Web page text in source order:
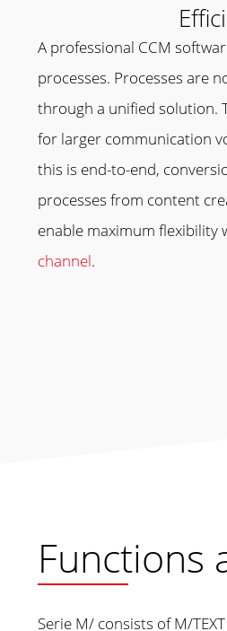
A professional CCM
processes. Processes are
through a unified solution.
for larger communication
this is end-to-end,
processes from content
enable maximum flexibility
channel.
Functions
Serie M/ consists of M/